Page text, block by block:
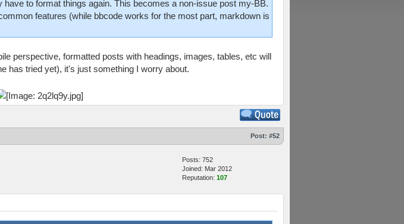
to format things again. This becomes a non-issue post my-BB.
features (while bbcode works for the most part, markdown is
perspective, formatted posts with headings, images, tables, etc will
has tried yet), it's just something I worry about.
Post: #52
Posts: 752
Joined: Mar 2012
Reputation: 107